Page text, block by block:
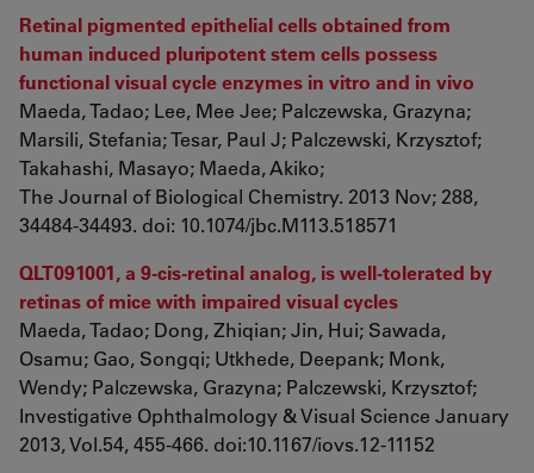
Retinal pigmented epithelial cells obtained from
human induced pluripotent stem cells possess
functional visual cycle enzymes in vitro and in vivo
Maeda, Tadao; Lee, Mee Jee; Palczewska, Grazyna;
Marsili, Stefania; Tesar, Paul J; Palczewski, Krzysztof;
Takahashi, Masayo; Maeda, Akiko;
The Journal of Biological Chemistry. 2013 Nov; 288,
34484-34493. doi: 10.1074/jbc.M113.518571
QLT091001, a 9-cis-retinal analog, is well-tolerated by
retinas of mice with impaired visual cycles
Maeda, Tadao; Dong, Zhiqian; Jin, Hui; Sawada,
Osamu; Gao, Songqi; Utkhede, Deepank; Monk,
Wendy; Palczewska, Grazyna; Palczewski, Krzysztof;
Investigative Ophthalmology & Visual Science January
2013, Vol.54, 455-466. doi:10.1167/iovs.12-11152